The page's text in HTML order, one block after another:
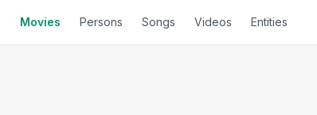
Movies Persons Songs Videos Entities